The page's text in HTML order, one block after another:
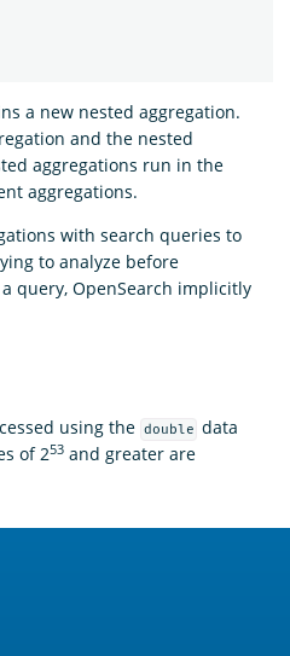
a new nested aggregation.
and the nested
aggregations run in the
aggregations.
with search queries to
to analyze before
query, OpenSearch implicitly
using the double data
of 253 and greater are